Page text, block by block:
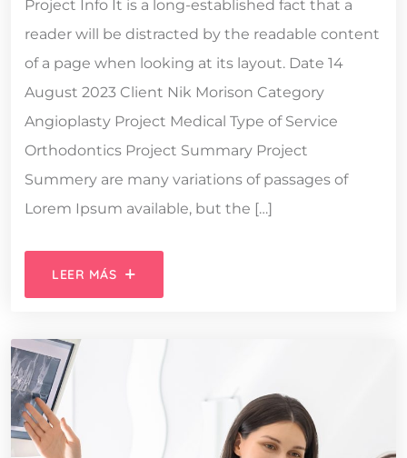
Project Info It is a long-established fact that a
reader will be distracted by the readable content
of a page when looking at its layout. Date 14
August 2023 Client Nik Morison Category
Angioplasty Project Medical Type of Service
Orthodontics Project Summary Project
Summery are many variations of passages of
Lorem Ipsum available, but the […]
LEER MÁS